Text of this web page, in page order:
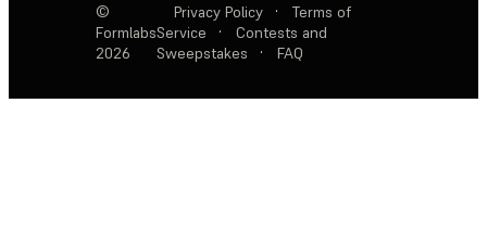
©
Formlabs
2026
Privacy Policy ·
Terms of
Service
·
Contests and
Sweepstakes
· FAQ